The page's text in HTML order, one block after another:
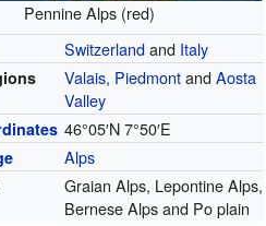
Pennine Alps (red)
Switzerlandand Italy
Valais, PiedmontandAosta
Valley
46°05′N 7°50′E
Alps
Graian Alps, Lepontine Alps,
Bernese Alps and Po plain